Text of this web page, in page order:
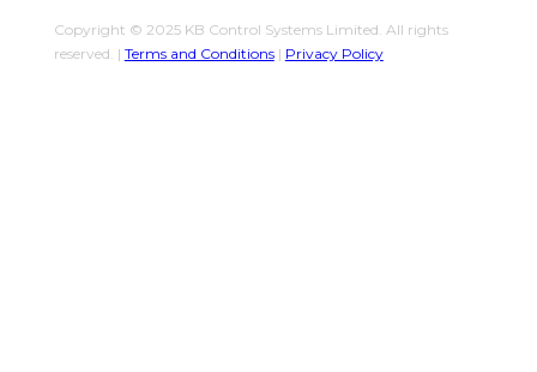
Copyright © 2025 KB Control Systems Limited. All rights
reserved. | Terms and Conditions| Privacy Policy